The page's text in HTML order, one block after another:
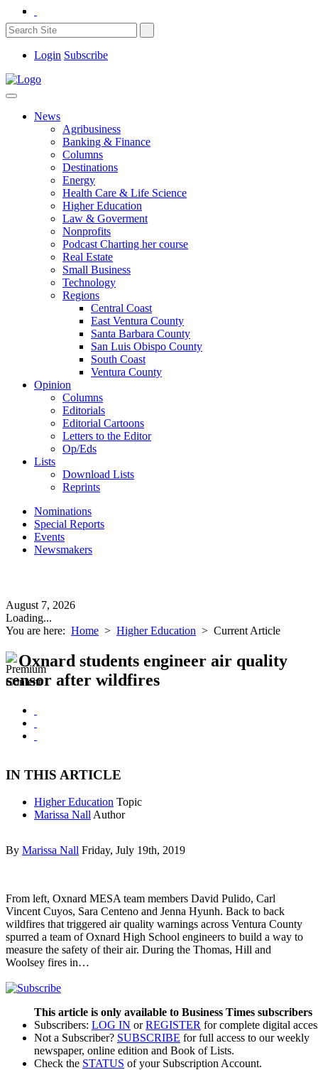
Login Subscribe
News
Agribusiness
Banking & Finance
Columns
Destinations
Energy
Health Care & Life Science
Higher Education
Law & Goverment
Nonprofits
Podcast Charting her course
Real Estate
Small Business
Technology
Regions
Central Coast
East Ventura County
Santa Barbara County
San Luis Obispo County
South Coast
Ventura County
Opinion
Columns
Editorials
Editorial Cartoons
Letters to the Editor
Op/Eds
Lists
Download Lists
Reprints
Nominations
Special Reports
Events
Newsmakers
August 7, 2026
Loading...
You are here: Home > Higher Education > Current Article
Oxnard students engineer air quality
sensor after wildfires
IN THIS ARTICLE
Higher Education Topic
Marissa Nall Author
By Marissa Nall Friday, July 19th, 2019
From left, Oxnard MESA team members David Pulido, Carl
Vincent Cuyos, Sara Centeno and Jenna Hyunh. Back to back
wildfires that triggered air quality warnings across Ventura County
spurred a team of Oxnard High School engineers to build a way to
measure the safety of their air. During the Thomas, Hill and
Woolsey fires in…
This article is only available to Business Times subscribers
Subscribers: LOG IN orREGISTER for complete digital
Not a Subscriber? SUBSCRIBE for full access to our weekly
newspaper, online edition and Book of Lists.
Check the STATUS of your Subscription Account.